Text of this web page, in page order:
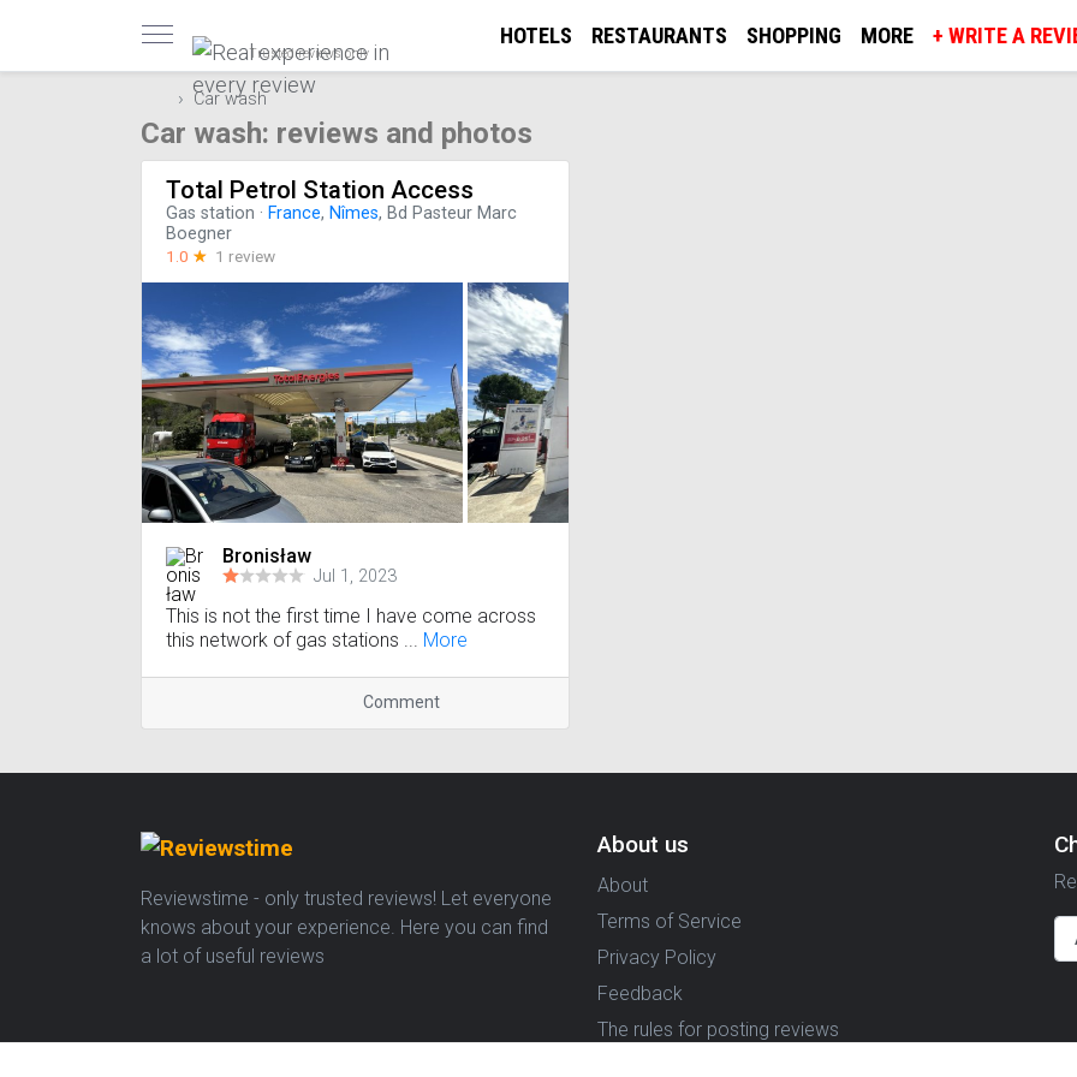
Trusted reviews only
HOTELS RESTAURANTS SHOPPING MORE + WRITE A
Car wash
Car wash: reviews and photos
Total Petrol Station Access
Gas station · France, Nîmes, Bd Pasteur Marc
Boegner
1.0 ☆ 1 review
Bronisław
Jul 1, 2023
This is not the first time I have come across
this network of gas stations ... More
Comment
Reviewstime - only trusted reviews! Let everyone
knows about your experience. Here you can find
a lot of useful reviews
About us
About
Terms of Service
Privacy Policy
Feedback
The rules for posting reviews